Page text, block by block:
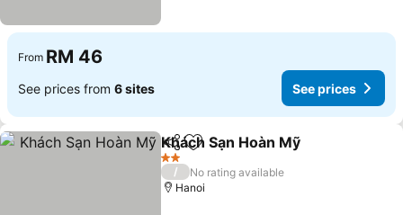
From RM 46
See prices from 6 sites See prices
ShareAdd to favorites
Khách Sạn Hoàn Mỹ
2 Stars
/
No rating available
Hanoi